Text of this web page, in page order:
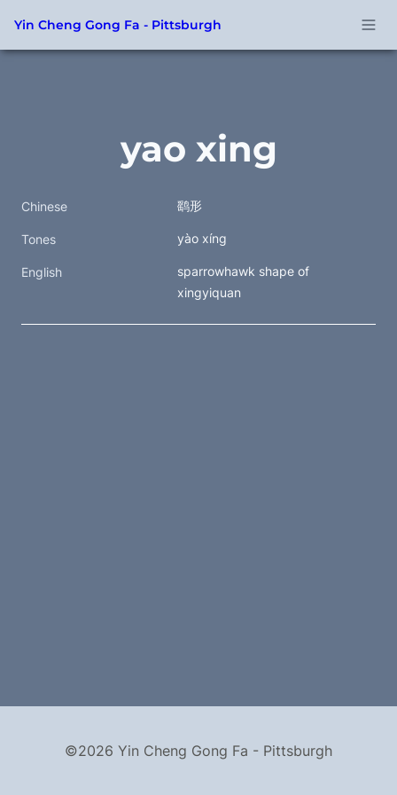
Yin Cheng Gong Fa - Pittsburgh
yao xing
Chinese 鹞形
Tones yào xíng
English
sparrowhawk shape of
xingyiquan
©2026 Yin Cheng Gong Fa - Pittsburgh